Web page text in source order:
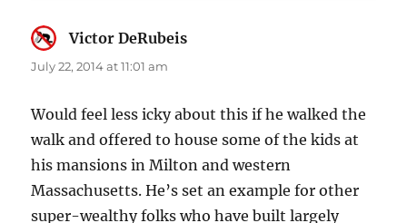
Victor DeRubeis
July 22, 2014 at 11:01 am
Would feel less icky about this if he walked the
walk and offered to house some of the kids at
his mansions in Milton and western
Massachusetts. He’s set an example for other
super-wealthy folks who have built largely